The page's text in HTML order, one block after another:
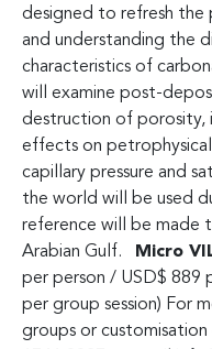
designed to refresh the
and understanding the
characteristics of
will examine post-
destruction of porosity,
effects on
capillary pressure and
the world will be used
reference will be made
Arabian Gulf.
Micro
per person / USD$ 889
per group session) For
groups or